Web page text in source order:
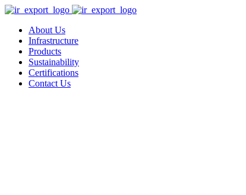
About Us
Infrastructure
Products
Sustainability
Certifications
Contact Us